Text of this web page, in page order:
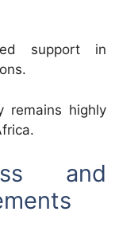
support in
remains highly
and